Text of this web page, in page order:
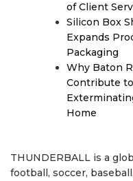
of Client
Silicon Box
Expands
Packaging
Why Baton
Contribute
Home
THUNDERBALL is a
football, soccer,